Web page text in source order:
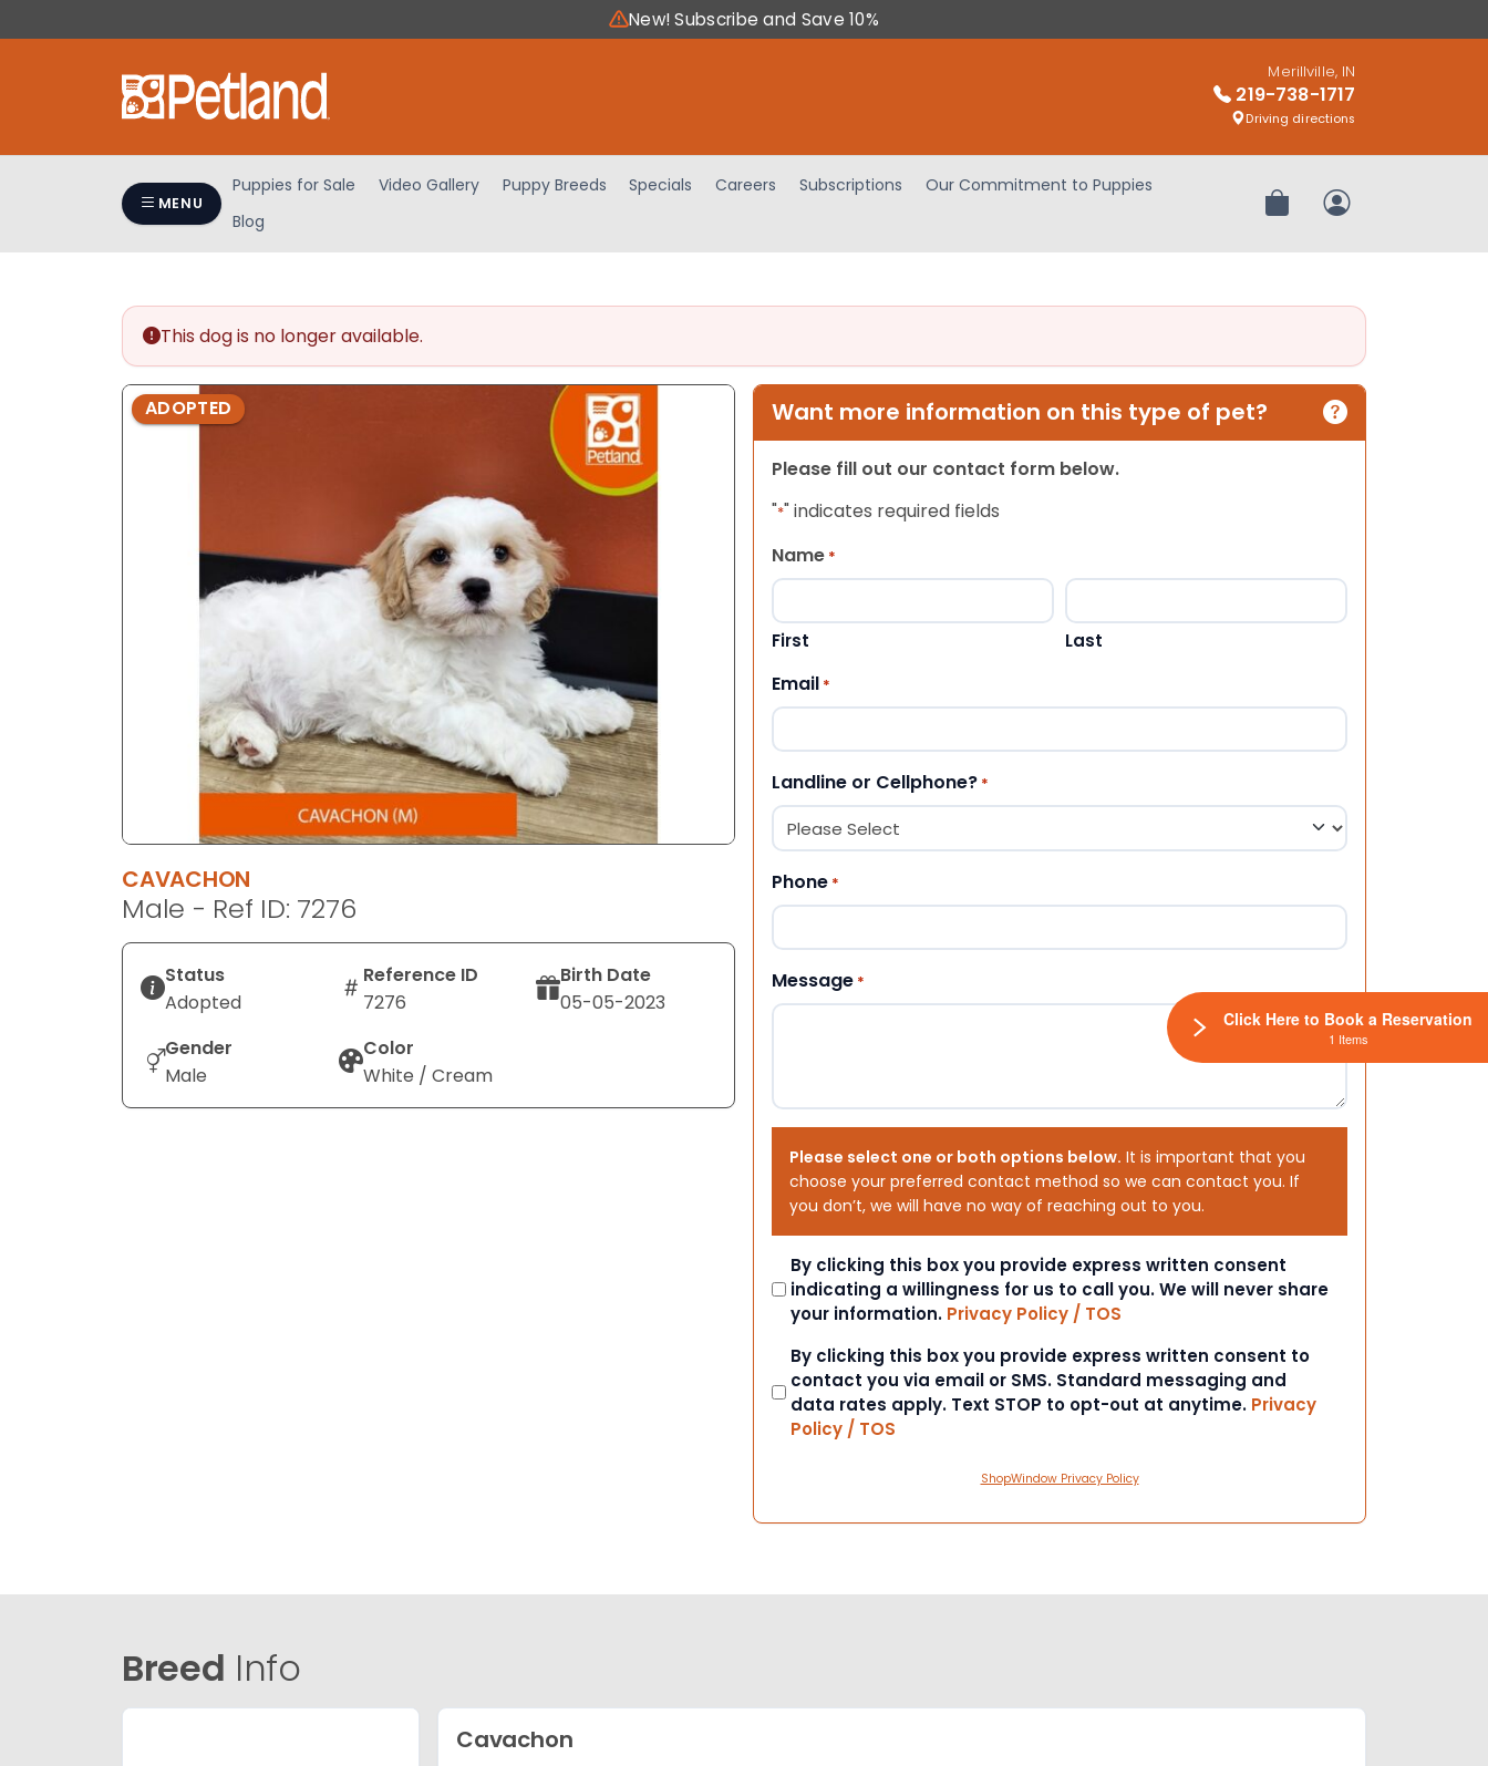
note:
Control-
New! Subscribe and Save 10%
Merillville, IN
219-738-1717
Driving directions
MENU
Puppies for Sale Video Gallery Puppy Breeds Specials Careers Subscriptions
Our Commitment to Puppies
Blog
Review OrderMy Account
This dog is no longer available.
ADOPTED
CAVACHON
Male - Ref ID: 7276
Status
Adopted
Reference ID
7276
Birth Date
05-05-2023
Gender
Male
Color
White / Cream
Want more information on this type of pet?
Please fill out our contact form below.
"*" indicates required fields
Name *
First Last
Email *
Landline or Cellphone? *
Phone *
Message *
Please select one or both options below. It is important that you
choose your preferred contact method so we can contact you. If
you don’t, we will have no way of reaching out to you.
Consent
By clicking this box you provide express written consent
indicating a willingness for us to call you. We will never share
your information. Privacy Policy / TOS
Consent
By clicking this box you provide express written consent to
contact you via email or SMS. Standard messaging and
data rates apply. Text STOP to opt-out at anytime. Privacy
Policy / TOS
ShopWindow Privacy Policy
Breed Info
Cavachon
Click Here to Book a Reservation
1 Items